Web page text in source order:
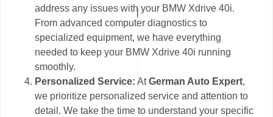
address any issues with your BMW Xdrive 40i.
From advanced computer diagnostics to
specialized equipment, we have everything
needed to keep your BMW Xdrive 40i running
smoothly.
Personalized Service: AtGerman Auto Expert,
we prioritize personalized service and attention to
detail. We take the time to understand your specific